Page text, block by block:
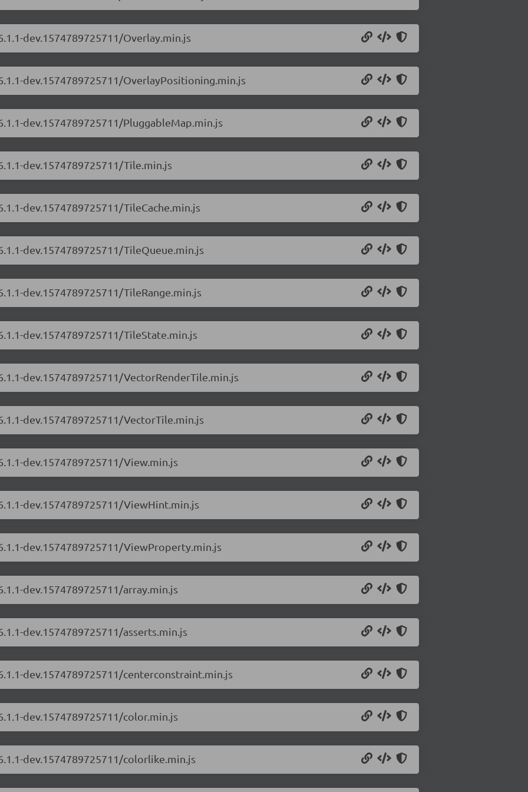
dev.1574789725711/Overlay.min.js
dev.1574789725711/OverlayPositioning.min.js
dev.1574789725711/PluggableMap.min.js
dev.1574789725711/Tile.min.js
dev.1574789725711/TileCache.min.js
dev.1574789725711/TileQueue.min.js
dev.1574789725711/TileRange.min.js
dev.1574789725711/TileState.min.js
dev.1574789725711/VectorRenderTile.min.js
dev.1574789725711/VectorTile.min.js
dev.1574789725711/View.min.js
dev.1574789725711/ViewHint.min.js
dev.1574789725711/ViewProperty.min.js
dev.1574789725711/array.min.js
dev.1574789725711/asserts.min.js
dev.1574789725711/centerconstraint.min.js
dev.1574789725711/color.min.js
dev.1574789725711/colorlike.min.js